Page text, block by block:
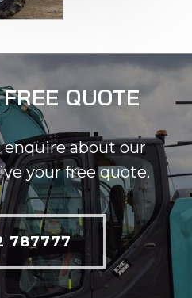
QUOTE
enquire about our
your free quote.
787777